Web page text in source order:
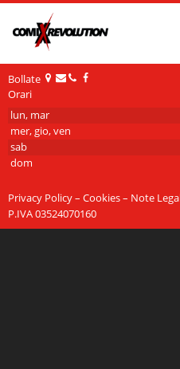
NEWS PRIVACY
CONTATTI
Bollate
Orari
lun, mar
mer, gio, ven
sab
dom
Privacy Policy – Cookies – Note
P.IVA 03524070160